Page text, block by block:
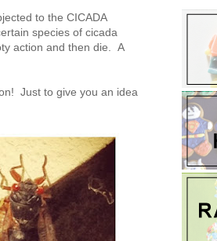
to the CICADA
species of cicada
action and then die. A
Just to give you an idea